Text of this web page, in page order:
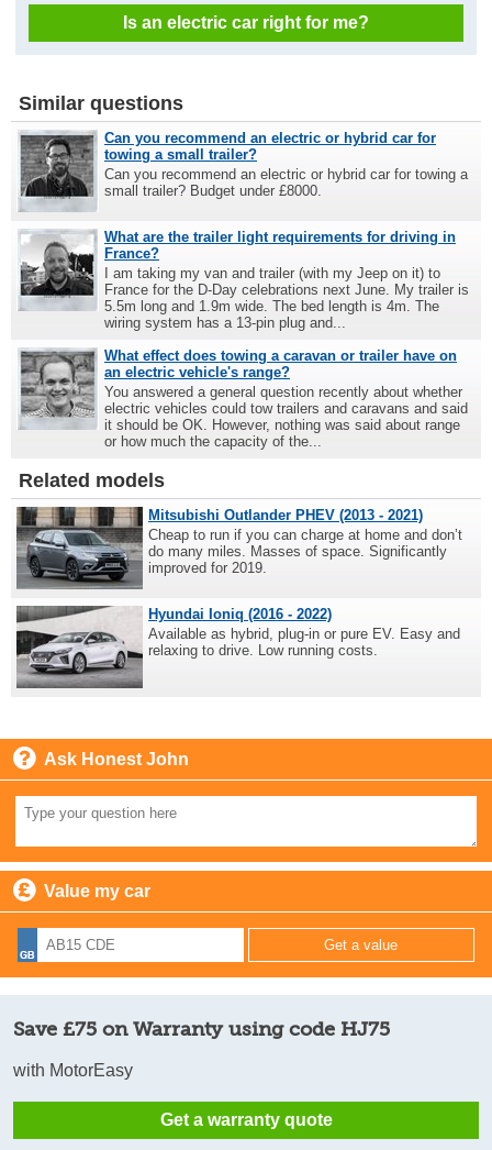
Is an electric car right for me?
Similar questions
Can you recommend an electric or hybrid car for
towing a small trailer?
Can you recommend an electric or hybrid car for towing a
small trailer? Budget under £8000.
What are the trailer light requirements for driving in
France?
I am taking my van and trailer (with my Jeep on it) to
France for the D-Day celebrations next June. My trailer is
5.5m long and 1.9m wide. The bed length is 4m. The
wiring system has a 13-pin plug and...
What effect does towing a caravan or trailer have on
an electric vehicle's range?
You answered a general question recently about whether
electric vehicles could tow trailers and caravans and said
it should be OK. However, nothing was said about range
or how much the capacity of the...
Related models
Mitsubishi Outlander PHEV (2013 - 2021)
Cheap to run if you can charge at home and don’t
do many miles. Masses of space. Significantly
improved for 2019.
Hyundai Ioniq (2016 - 2022)
Available as hybrid, plug-in or pure EV. Easy and
relaxing to drive. Low running costs.
Ask Honest John
Value my car
Save £75 on Warranty using code HJ75
with MotorEasy
Get a warranty quote